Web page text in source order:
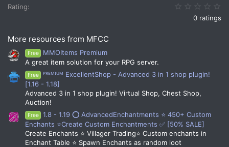
Rating
0 ratings
More resources from MFCC
Free
MMOItems Premium
A great item solution for your RPG server.
Free
ᴾᴿᴱᴹᴵᵁᴹ ExcellentShop - Advanced 3 in 1 shop plugin!
[1.16 - 1.18]
Advanced 3 in 1 shop plugin! Virtual Shop, Chest Shop,
Auction!
Free
1.8 - 1.19 ⭕ AdvancedEnchantments ⭐ 450+ Custom
Enchants ⭐Create Custom Enchantments ✅ [50% SALE]
Create Enchants ⭐ Villager Trading⭐ Custom enchants in
Enchant Table ⭐ Spawn Enchants as random loot